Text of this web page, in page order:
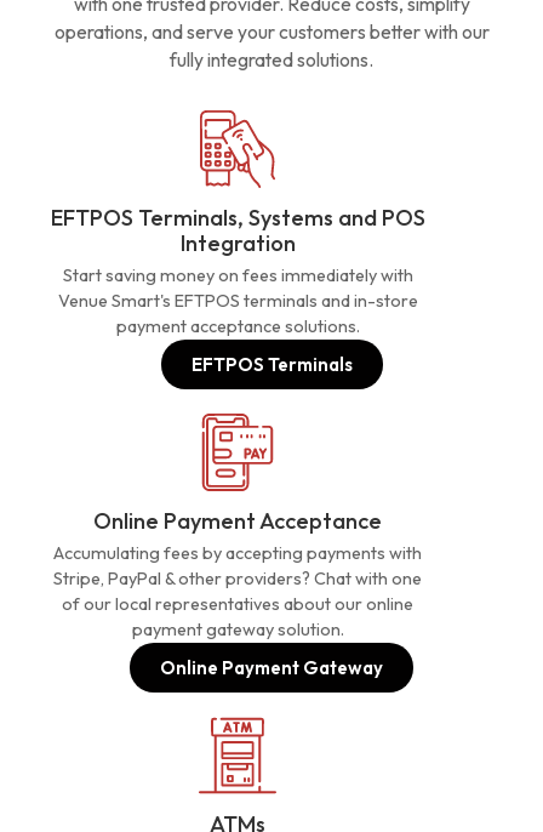
operations, and serve your customers better with our
fully integrated solutions.
EFTPOS Terminals, Systems and POS
Integration
Start saving money on fees immediately with
Venue Smart's EFTPOS terminals and in-store
payment acceptance solutions.
EFTPOS Terminals
Online Payment Acceptance
Accumulating fees by accepting payments with
Stripe, PayPal & other providers? Chat with one
of our local representatives about our online
payment gateway solution.
Online Payment Gateway
ATMs